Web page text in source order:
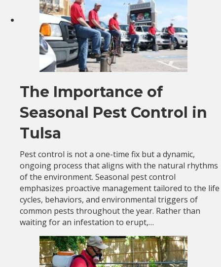
The Importance of
Seasonal Pest Control in
Tulsa
Pest control is not a one-time fix but a dynamic,
ongoing process that aligns with the natural rhythms
of the environment. Seasonal pest control
emphasizes proactive management tailored to the life
cycles, behaviors, and environmental triggers of
common pests throughout the year. Rather than
waiting for an infestation to erupt,…